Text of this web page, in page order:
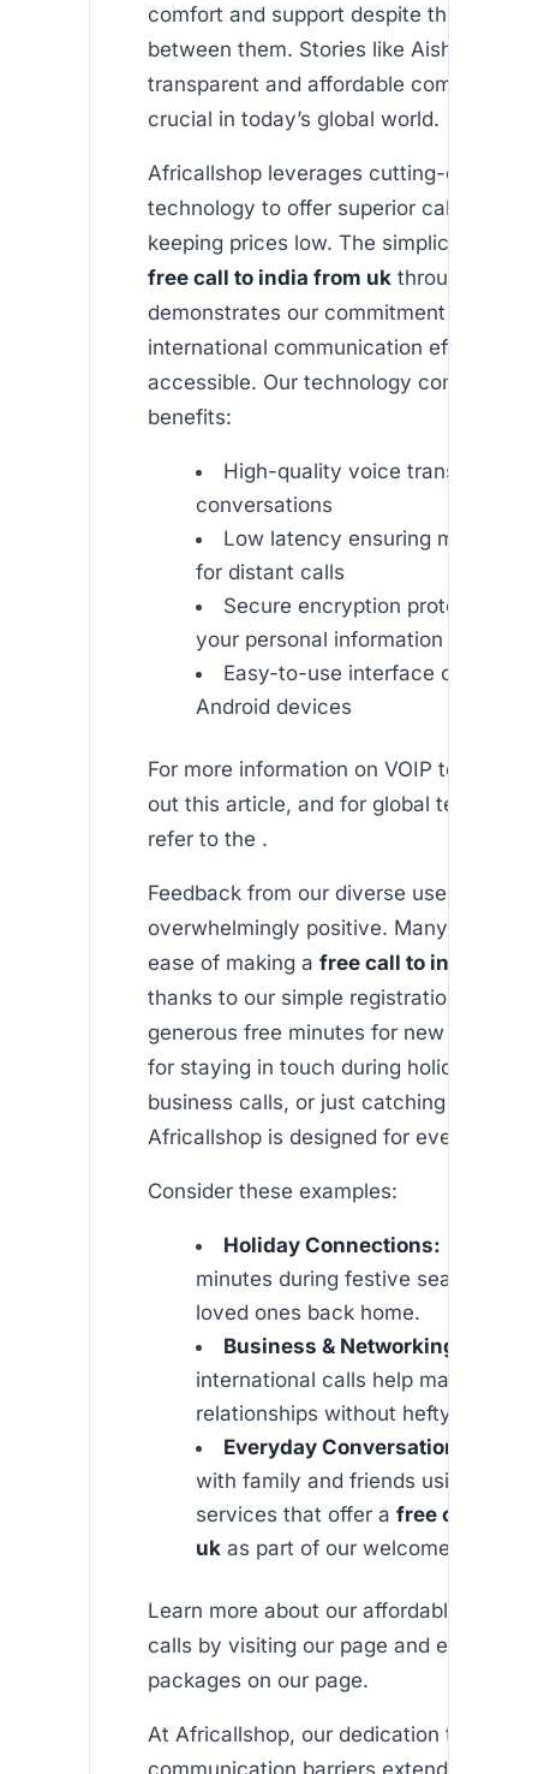
comfort and support despite thousands
between them. Stories like Aisha’s
transparent and affordable
crucial in today’s global world.
Africallshop leverages cutting-edge
technology to offer superior call quality
keeping prices low. The simplicity of
free call to india from uk through our
demonstrates our commitment to
international communication effortless
accessible. Our technology comes with
benefits:
High-quality voice transmission
conversations
Low latency ensuring minimal
for distant calls
Secure encryption protocols to
your personal information
Easy-to-use interface on both
Android devices
For more information on VOIP
out this article, and for global telecom
refer to the .
Feedback from our diverse user base
overwhelmingly positive. Many
ease of making a free call to india from
thanks to our simple registration
generous free minutes for new users.
for staying in touch during holidays,
business calls, or just catching up with
Africallshop is designed for every need.
Consider these examples:
Holiday Connections:
minutes during festive seasons to
loved ones back home.
Business & Networking:
international calls help maintain
relationships without hefty
Everyday Conversations:
with family and friends using our
services that offer a free call to
uk as part of our welcome offer.
Learn more about our affordable
calls by visiting our page and explore
packages on our page.
At Africallshop, our dedication to
communication barriers extends